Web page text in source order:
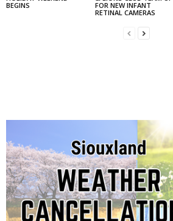
BEGINS
FOR NEW INFANT
RETINAL CAMERAS